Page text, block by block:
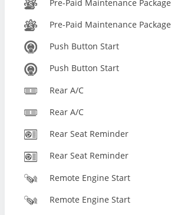
Pre-Paid Maintenance Package
Pre-Paid Maintenance Package
Push Button Start
Push Button Start
Rear A/C
Rear A/C
Rear Seat Reminder
Rear Seat Reminder
Remote Engine Start
Remote Engine Start